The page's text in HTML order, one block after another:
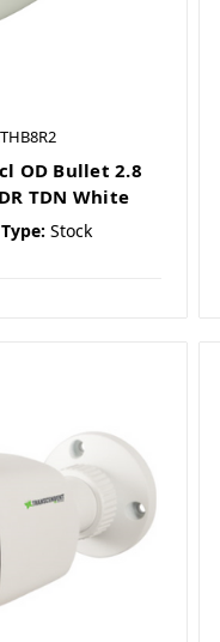
OD Bullet 2.8
TDN White
Stock